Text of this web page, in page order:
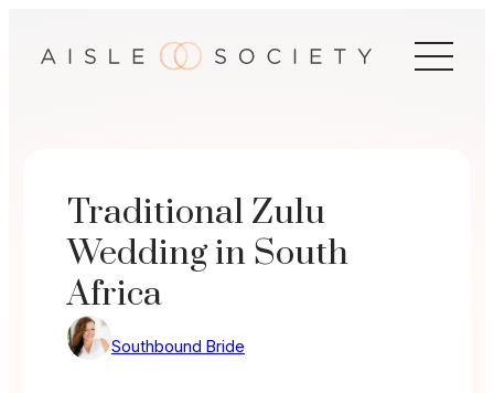
Traditional Zulu
Wedding in South
Africa
Southbound Bride